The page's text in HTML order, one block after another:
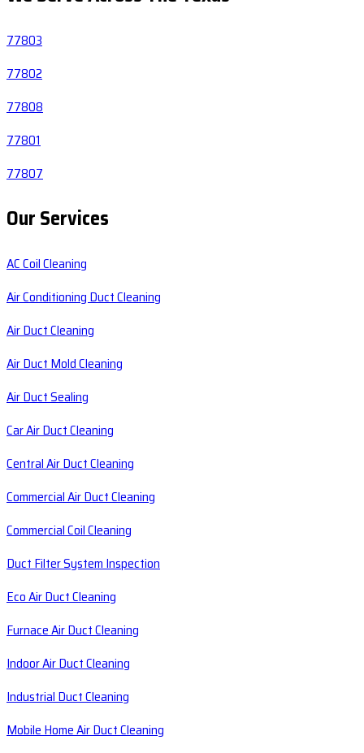
77803
77802
77808
77801
77807
Our Services
AC Coil Cleaning
Air Conditioning Duct Cleaning
Air Duct Cleaning
Air Duct Mold Cleaning
Air Duct Sealing
Car Air Duct Cleaning
Central Air Duct Cleaning
Commercial Air Duct Cleaning
Commercial Coil Cleaning
Duct Filter System Inspection
Eco Air Duct Cleaning
Furnace Air Duct Cleaning
Indoor Air Duct Cleaning
Industrial Duct Cleaning
Mobile Home Air Duct Cleaning